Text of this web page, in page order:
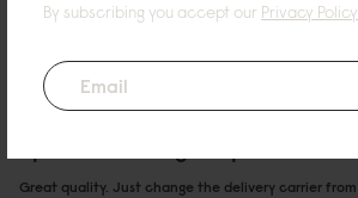
By subscribing you accept our Privacy Policy
Paul
Great quality. Just change the delivery carrier from